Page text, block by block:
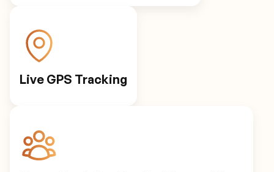
Live GPS Tracking